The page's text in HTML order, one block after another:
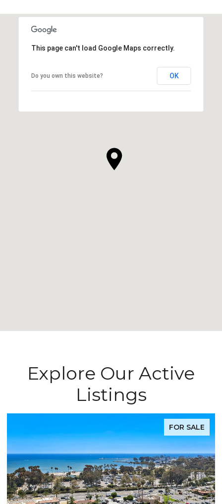
This page can't load Google Maps correctly.
Do you own this website? OK
Explore Our Active
Listings
FOR SALE